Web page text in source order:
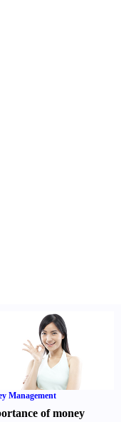
Management
of money